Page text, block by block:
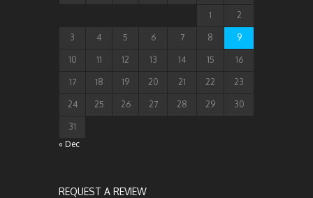
1 2
3 4 5 6 7 8 9
10 11 12 13 14 15 16
17 18 19 20 21 22 23
24 25 26 27 28 29 30
31
« Dec
REQUEST A REVIEW